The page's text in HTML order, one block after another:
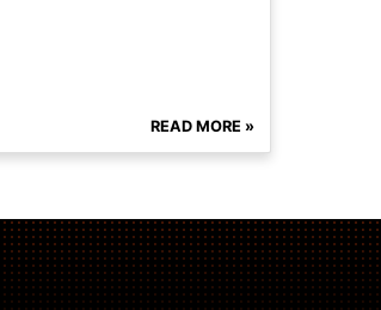
READ MORE »